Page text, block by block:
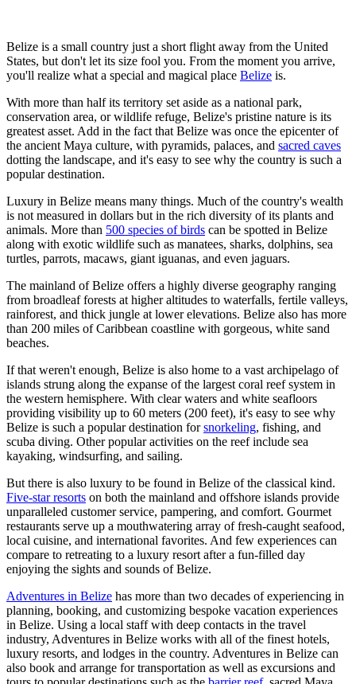
Belize is a small country just a short flight away from the United
States, but don't let its size fool you. From the moment you arrive,
you'll realize what a special and magical place Belize is.
With more than half its territory set aside as a national park,
conservation area, or wildlife refuge, Belize's pristine nature is its
greatest asset. Add in the fact that Belize was once the epicenter of
the ancient Maya culture, with pyramids, palaces, and sacred caves
dotting the landscape, and it's easy to see why the country is such a
popular destination.
Luxury in Belize means many things. Much of the country's wealth
is not measured in dollars but in the rich diversity of its plants and
animals. More than 500 species of birds can be spotted in Belize
along with exotic wildlife such as manatees, sharks, dolphins, sea
turtles, parrots, macaws, giant iguanas, and even jaguars.
The mainland of Belize offers a highly diverse geography ranging
from broadleaf forests at higher altitudes to waterfalls, fertile valleys,
rainforest, and thick jungle at lower elevations. Belize also has more
than 200 miles of Caribbean coastline with gorgeous, white sand
beaches.
If that weren't enough, Belize is also home to a vast archipelago of
islands strung along the expanse of the largest coral reef system in
the western hemisphere. With clear waters and white seafloors
providing visibility up to 60 meters (200 feet), it's easy to see why
Belize is such a popular destination forsnorkeling, fishing, and
scuba diving. Other popular activities on the reef include sea
kayaking, windsurfing, and sailing.
But there is also luxury to be found in Belize of the classical kind.
Five-star resorts on both the mainland and offshore islands provide
unparalleled customer service, pampering, and comfort. Gourmet
restaurants serve up a mouthwatering array of fresh-caught seafood,
local cuisine, and international favorites. And few experiences can
compare to retreating to a luxury resort after a fun-filled day
enjoying the sights and sounds of Belize.
Adventures in Belize has more than two decades of experiencing in
planning, booking, and customizing bespoke vacation experiences
in Belize. Using a local staff with deep contacts in the travel
industry, Adventures in Belize works with all of the finest hotels,
luxury resorts, and lodges in the country. Adventures in Belize can
also book and arrange for transportation as well as excursions and